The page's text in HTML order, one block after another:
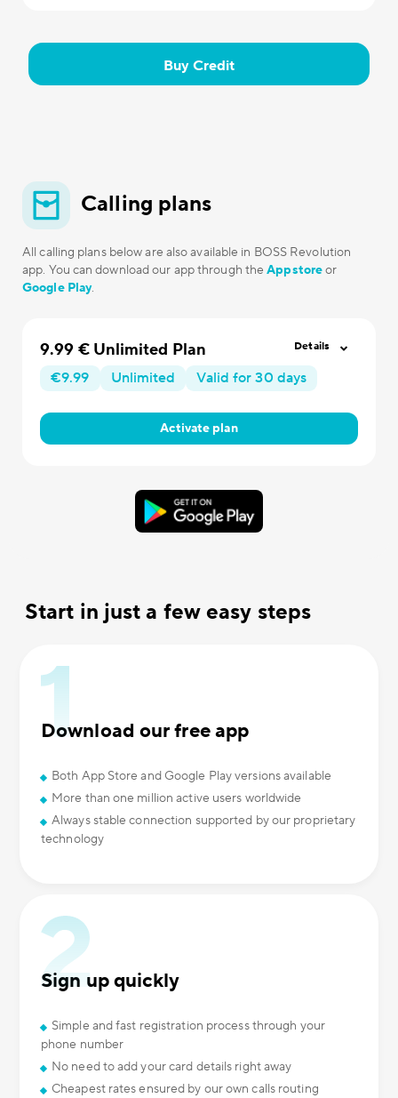
Buy Credit
Calling plans
All calling plans below are also available in BOSS Revolution
app. You can download our app through theAppstoreor
Google Play.
9.99 € Unlimited Plan
€9.99 Unlimited Valid for 30 days
Activate plan
Details
Start in just a few easy steps
Download our free app
Both App Store and Google Play versions available
More than one million active users worldwide
Always stable connection supported by our proprietary
technology
Sign up quickly
Simple and fast registration process through your
phone number
No need to add your card details right away
Cheapest rates ensured by our own calls routing